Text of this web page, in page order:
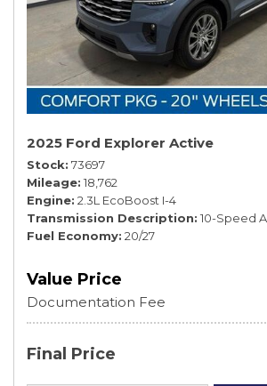
2025 Ford Explorer Active
Stock 73697
Mileage 18,762
Engine 2.3L EcoBoost I-4
Transmission Description 10-Speed
Fuel Economy 20/27
Value Price
Documentation Fee
Final Price